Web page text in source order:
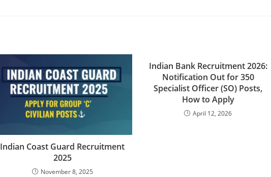
Indian Coast Guard Recruitment
2025
November 8, 2025
Indian Bank Recruitment 2026:
Notification Out for 350
Specialist Officer (SO) Posts,
How to Apply
April 12, 2026